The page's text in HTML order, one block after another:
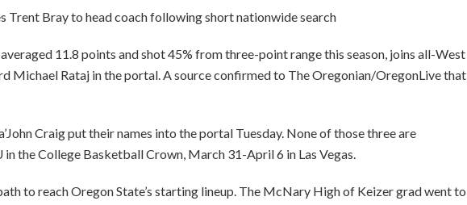
11.8 points and shot 45% from three-point range this season, joins all-West
Michael Rataj in the portal. A source confirmed to The Oregonian/OregonLive that
Craig put their names into the portal Tuesday. None of those three are
the College Basketball Crown, March 31-April 6 in Las Vegas.
to reach Oregon State’s starting lineup. The McNary High of Keizer grad went to